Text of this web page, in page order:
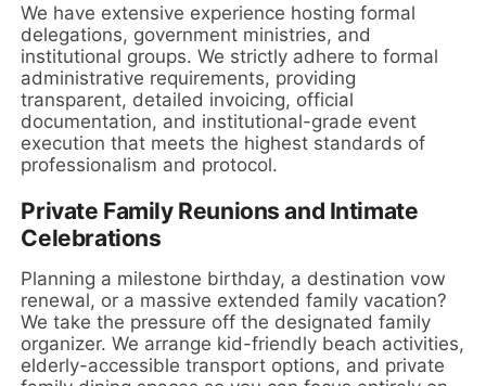
We have extensive experience hosting formal
delegations, government ministries, and
institutional groups. We strictly adhere to formal
administrative requirements, providing
transparent, detailed invoicing, official
documentation, and institutional-grade event
execution that meets the highest standards of
professionalism and protocol.
Private Family Reunions and Intimate
Celebrations
Planning a milestone birthday, a destination vow
renewal, or a massive extended family vacation?
We take the pressure off the designated family
organizer. We arrange kid-friendly beach activities,
elderly-accessible transport options, and private